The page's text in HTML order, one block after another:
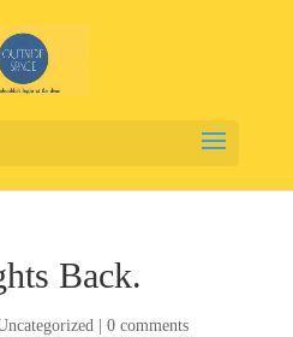
Back.
| 0 comments